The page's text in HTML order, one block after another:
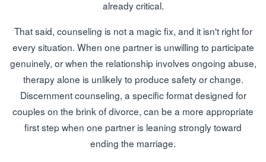
already critical.
That said, counseling is not a magic fix, and it isn't right for
every situation. When one partner is unwilling to participate
genuinely, or when the relationship involves ongoing abuse,
therapy alone is unlikely to produce safety or change.
Discernment counseling, a specific format designed for
couples on the brink of divorce, can be a more appropriate
first step when one partner is leaning strongly toward
ending the marriage.